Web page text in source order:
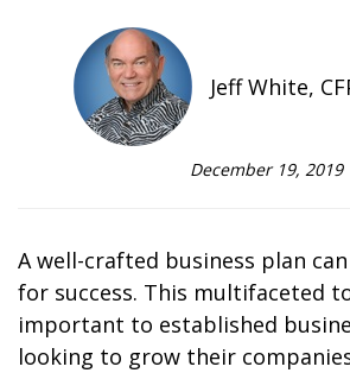
Jeff White,
December 19, 2019
A well-crafted business plan
for success. This multifaceted
important to established
looking to grow their